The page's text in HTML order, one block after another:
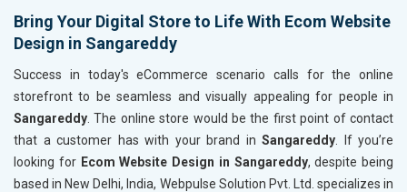
XML Sitemap Submission
Content Writing (150 Words/ category)
Technical SEO
Website Loading Speed Test
Crawling and Indexing Check
Robots.txt
XML
Website
Bring Your Digital Store to Life With Ecom Website
Design in Sangareddy
Success in today's eCommerce scenario calls for the online
storefront to be seamless and visually appealing for people in
Sangareddy . The online store would be the first point of contact
that a customer has with your brand in Sangareddy . If you’re
looking for Ecom Website Design in Sangareddy, despite being
based in New Delhi, India, Webpulse Solution Pvt. Ltd. specializes in